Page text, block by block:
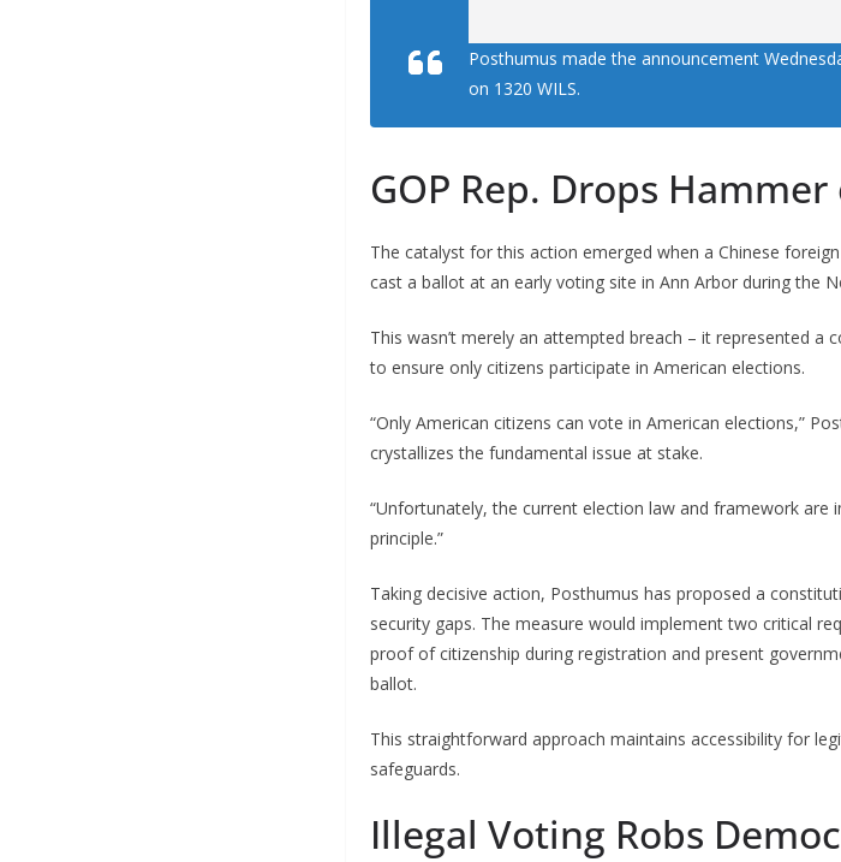
Posthumus made the announcement
on 1320 WILS.
GOP Rep. Drops
The catalyst for this action emerged when a Chinese
cast a ballot at an early voting site in Ann Arbor during the
This wasn’t merely an attempted breach – it represented a
to ensure only citizens participate in American elections.
“Only American citizens can vote in American elections,”
crystallizes the fundamental issue at stake.
“Unfortunately, the current election law and framework
principle.”
Taking decisive action, Posthumus has proposed a
security gaps. The measure would implement two critical
proof of citizenship during registration and present
ballot.
This straightforward approach maintains accessibility for
safeguards.
Illegal Voting Robs